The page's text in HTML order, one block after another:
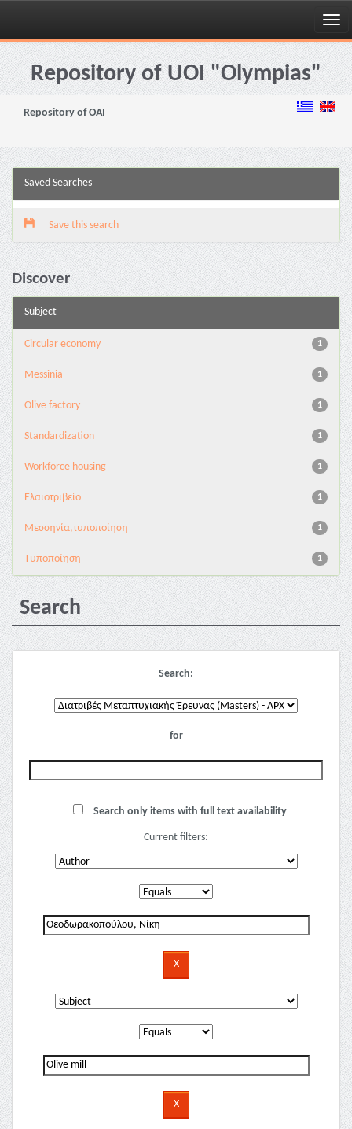
Skip
navigationRepository of UOI "Olympias"
Repository of OAI
Saved Searches
Save this search
Discover
Subject
1
Circular economy
1
Messinia
1
Olive factory
1
Standardization
1
Workforce housing
1
Ελαιοτριβείο
1
Μεσσηνία,τυποποίηση
1
Τυποποίηση
Search
Search:
for
Search only items with full text availability
Current filters: